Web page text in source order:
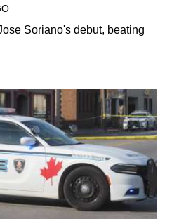
Soriano's debut, beating